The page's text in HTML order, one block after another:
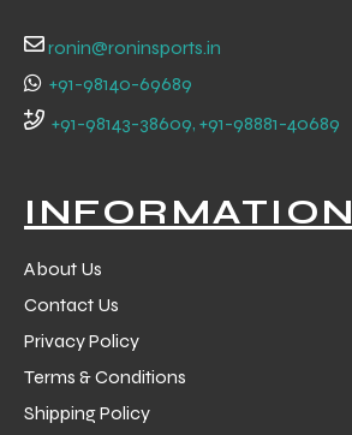
ronin@roninsports.in
+91-98140-69689
+91-98143-38609, +91-98881-40689
INFORMATION
About Us
Contact Us
Privacy Policy
Terms & Conditions
Shipping Policy